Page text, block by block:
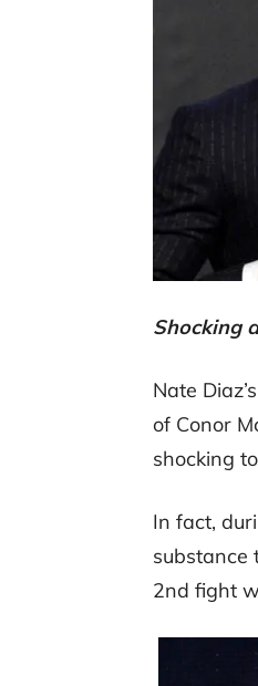
Shocking
Nate
of Conor
shocking
In fact,
substance
2nd fight